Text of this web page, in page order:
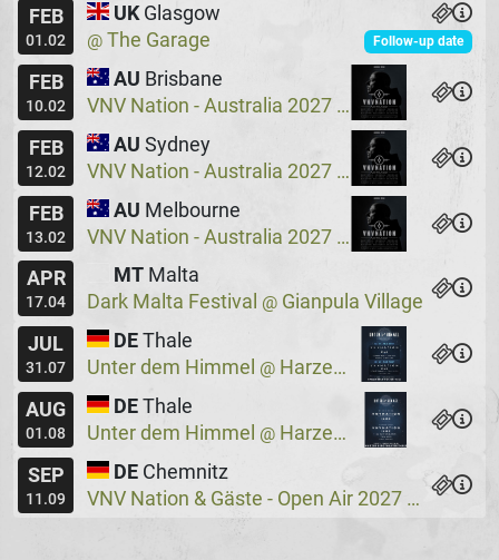
FEB
01.02
UK Glasgow
@ The Garage Follow-up date
FEB
10.02
AU Brisbane
VNV Nation - Australia 2027
@ Crowbar
FEB
12.02
AU Sydney
VNV Nation - Australia 2027
@ Crowbar
FEB
13.02
AU Melbourne
VNV Nation - Australia 2027
@ Max Watts
APR
17.04
MT Malta
Dark Malta Festival @ Gianpula Village
JUL
31.07
DE Thale
Unter dem Himmel @ Harzer Bergtheater
AUG
01.08
DE Thale
Unter dem Himmel @ Harzer Bergtheater
SEP
11.09
DE Chemnitz
VNV Nation & Gäste - Open Air 2027
@